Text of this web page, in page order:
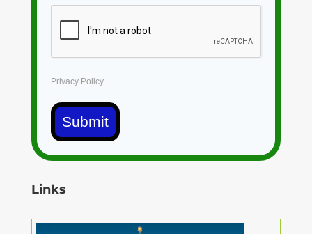
Privacy Policy
Submit
Links